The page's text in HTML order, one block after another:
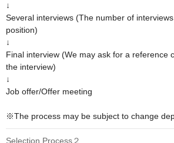
↓
Several interviews (The number of
position)
↓
Final interview (We may ask for a reference
the interview)
↓
Job offer/Offer meeting
※The process may be subject to change
Selection Process２